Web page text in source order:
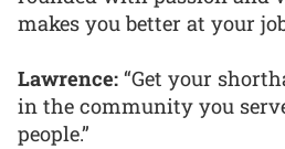
makes you better at your
Lawrence: “Get your
in the community you
people.”